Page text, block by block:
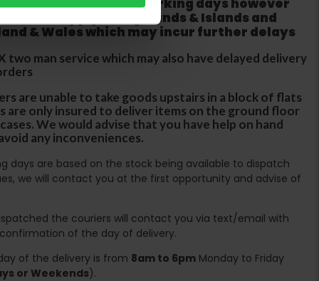
not apply to Highlands & Islands and
& Wales which may incur further delays
two man service which may also have delayed delivery
are unable to take goods upstairs in a block of flats
are only insured to deliver items on the ground floor
We would advise that you have help on hand
any inconveniences.
days are based on the stock being available to dispatch
we will contact you at the first opportunity and advise of
the couriers will contact you via text/email with
of the day of delivery.
of the delivery is from 8am to 6pm Monday to Friday
or Weekends).